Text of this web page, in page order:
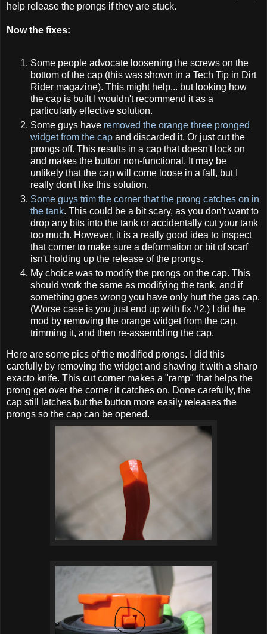
help release the prongs if they are stuck.
Now the fixes:
Some people advocate loosening the screws on the
bottom of the cap (this was shown in a Tech Tip in Dirt
Rider magazine). This might help... but looking how
the cap is built I wouldn't recommend it as a
particularly effective solution.
Some guys have removed the orange three pronged
widget from the cap and discarded it. Or just cut the
prongs off. This results in a cap that doesn't lock on
and makes the button non-functional. It may be
unlikely that the cap will come loose in a fall, but I
really don't like this solution.
Some guys trim the corner that the prong catches on in
the tank. This could be a bit scary, as you don't want to
drop any bits into the tank or accidentally cut your tank
too much. However, it is a really good idea to inspect
that corner to make sure a deformation or bit of scarf
isn't holding up the release of the prongs.
My choice was to modify the prongs on the cap. This
should work the same as modifying the tank, and if
something goes wrong you have only hurt the gas cap.
(Worse case is you just end up with fix #2.) I did the
mod by removing the orange widget from the cap,
trimming it, and then re-assembling the cap.
Here are some pics of the modified prongs. I did this
carefully by removing the widget and shaving it with a sharp
exacto knife. This cut corner makes a "ramp" that helps the
prong get over the corner it catches on. Done carefully, the
cap still latches but the button more easily releases the
prongs so the cap can be opened.